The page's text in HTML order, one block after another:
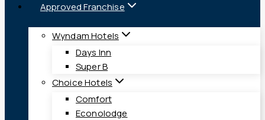
Approved Franchise
Wyndam Hotels
Days Inn
Super B
Choice Hotels
Comfort
Econolodge